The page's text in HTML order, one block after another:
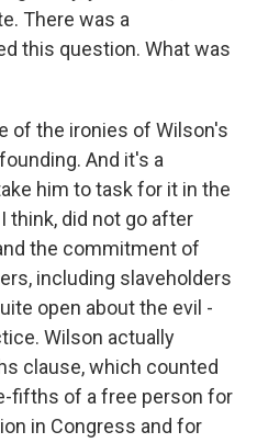
There was a
this question. What was
of the ironies of Wilson's
And it's a
him to task for it in the
think, did not go after
the commitment of
including slaveholders
open about the evil -
Wilson actually
clause, which counted
fifths of a free person for
in Congress and for